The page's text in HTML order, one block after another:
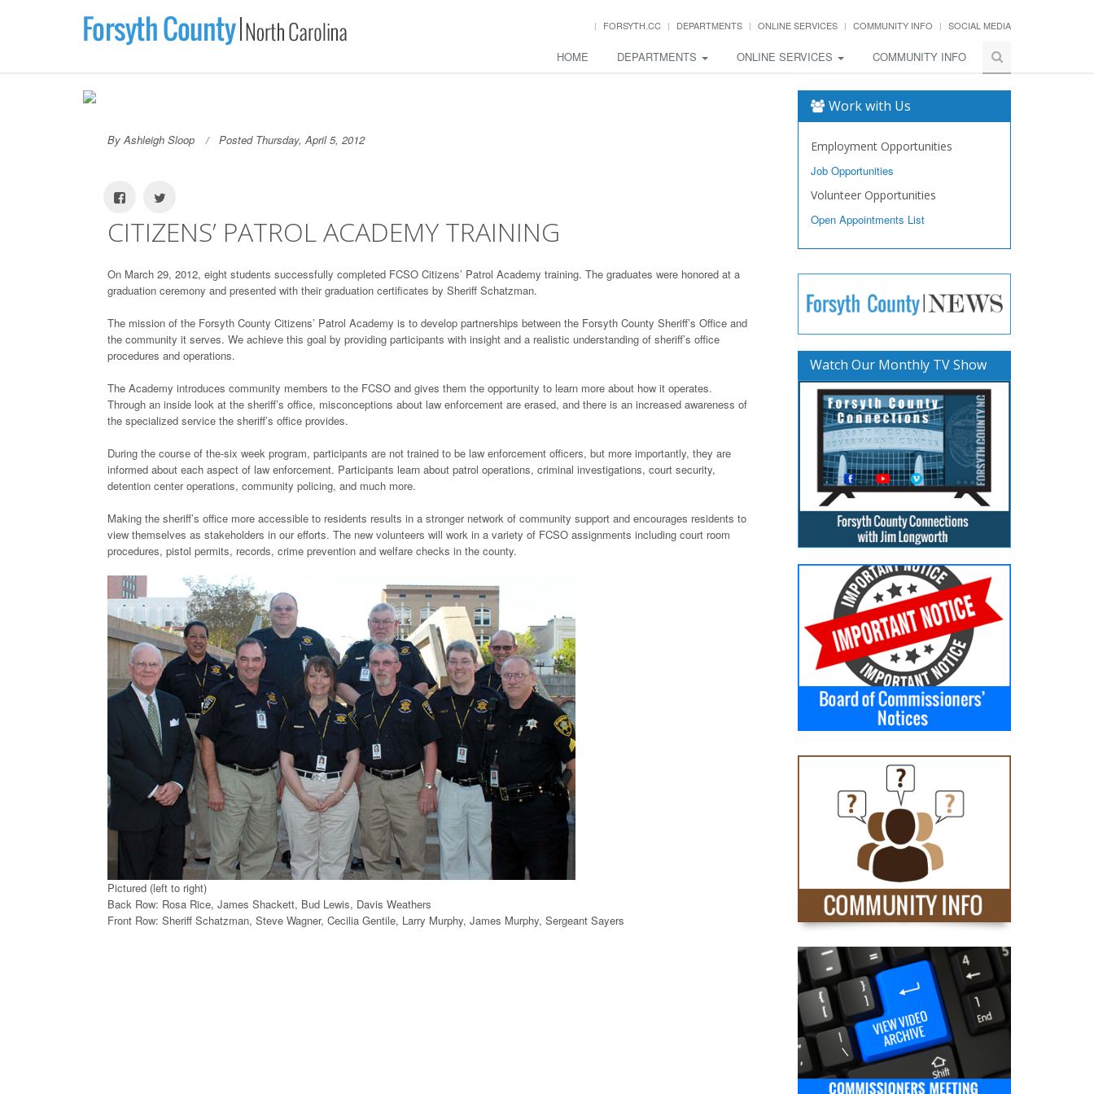
FORSYTH.CC DEPARTMENTS ONLINE SERVICES COMMUNITY INFO SOCIAL MEDIA
HOME DEPARTMENTS ONLINE SERVICES COMMUNITY INFO
By Ashleigh Sloop Posted Thursday, April 5, 2012
CITIZENS’ PATROL ACADEMY TRAINING
On March 29, 2012, eight students successfully completed FCSO Citizens’ Patrol Academy training. The graduates were honored at a
graduation ceremony and presented with their graduation certificates by Sheriff Schatzman.
The mission of the Forsyth County Citizens’ Patrol Academy is to develop partnerships between the Forsyth County Sheriff’s Office and
the community it serves. We achieve this goal by providing participants with insight and a realistic understanding of sheriff’s office
procedures and operations.
The Academy introduces community members to the FCSO and gives them the opportunity to learn more about how it operates.
Through an inside look at the sheriff’s office, misconceptions about law enforcement are erased, and there is an increased awareness of
the specialized service the sheriff’s office provides.
During the course of the-six week program, participants are not trained to be law enforcement officers, but more importantly, they are
informed about each aspect of law enforcement. Participants learn about patrol operations, criminal investigations, court security,
detention center operations, community policing, and much more.
Making the sheriff’s office more accessible to residents results in a stronger network of community support and encourages residents to
view themselves as stakeholders in our efforts. The new volunteers will work in a variety of FCSO assignments including court room
procedures, pistol permits, records, crime prevention and welfare checks in the county.
Pictured (left to right)
Back Row: Rosa Rice, James Shackett, Bud Lewis, Davis Weathers
Front Row: Sheriff Schatzman, Steve Wagner, Cecilia Gentile, Larry Murphy, James Murphy, Sergeant Sayers
Work with Us
Employment Opportunities
Job Opportunities
Volunteer Opportunities
Open Appointments List
Watch Our Monthly TV Show